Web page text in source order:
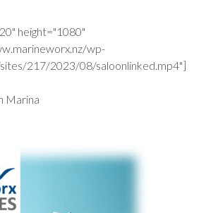
height="1080"
wp-
217/2023/08/saloonlinked.mp4"]
Marina